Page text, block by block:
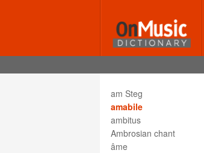
Altsaxophon
Altschlüssel
always
am Steg
amabile
ambitus
Ambrosian chant
âme